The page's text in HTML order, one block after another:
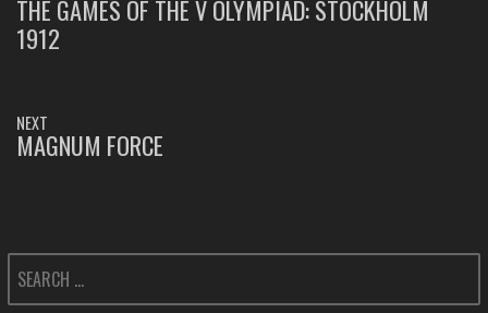
PREVIOUS
POST:
THE GAMES OF THE V OLYMPIAD: STOCKHOLM
1912
NEXT
NEXT
MAGNUM FORCE
SEARCH
FOR: